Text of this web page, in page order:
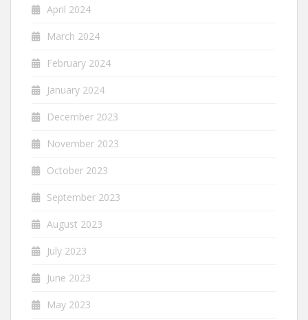
April 2024
March 2024
February 2024
January 2024
December 2023
November 2023
October 2023
September 2023
August 2023
July 2023
June 2023
May 2023